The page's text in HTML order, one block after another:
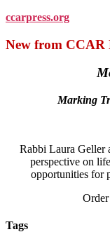
ccarpress.org
New from CCAR
Marking
Rabbi Laura Geller
perspective on
opportunities for
Tags